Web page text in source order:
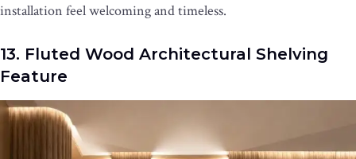
installation feel welcoming and timeless.
13. Fluted Wood Architectural Shelving
Feature